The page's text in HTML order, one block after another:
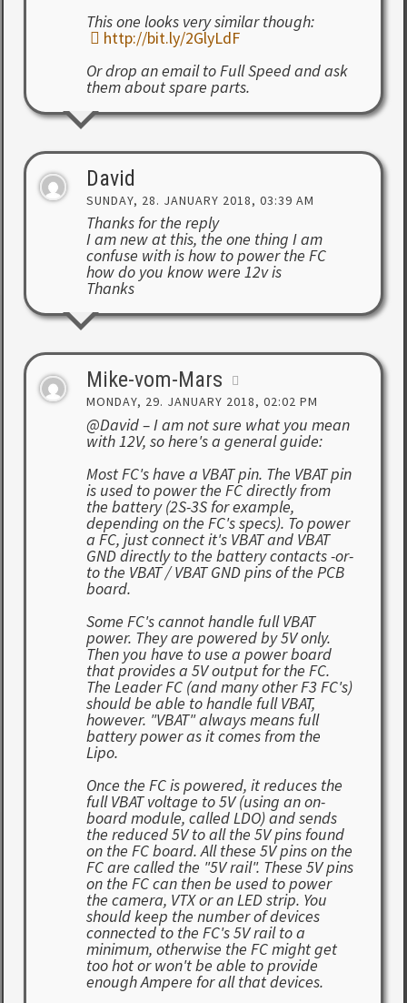
This one looks very similar though:
http://bit.ly/2GlyLdF
Or drop an email to Full Speed and ask
them about spare parts.
David
SUNDAY, 28. JANUARY 2018, 03:39 AM
Thanks for the reply
I am new at this, the one thing I am
confuse with is how to power the FC
how do you know were 12v is
Thanks
Mike-vom-Mars
MONDAY, 29. JANUARY 2018, 02:02 PM
@David – I am not sure what you mean
with 12V, so here's a general guide:
Most FC's have a VBAT pin. The VBAT pin
is used to power the FC directly from
the battery (2S-3S for example,
depending on the FC's specs). To power
a FC, just connect it's VBAT and VBAT
GND directly to the battery contacts -or-
to the VBAT / VBAT GND pins of the PCB
board.
Some FC's cannot handle full VBAT
power. They are powered by 5V only.
Then you have to use a power board
that provides a 5V output for the FC.
The Leader FC (and many other F3 FC's)
should be able to handle full VBAT,
however. "VBAT" always means full
battery power as it comes from the
Lipo.
Once the FC is powered, it reduces the
full VBAT voltage to 5V (using an on-
board module, called LDO) and sends
the reduced 5V to all the 5V pins found
on the FC board. All these 5V pins on the
FC are called the "5V rail". These 5V pins
on the FC can then be used to power
the camera, VTX or an LED strip. You
should keep the number of devices
connected to the FC's 5V rail to a
minimum, otherwise the FC might get
too hot or won't be able to provide
enough Ampere for all that devices.